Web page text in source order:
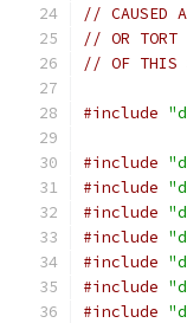
// CAUSED
// OR TORT
// OF THIS
#include
#include
#include
#include
#include
#include
#include
#include